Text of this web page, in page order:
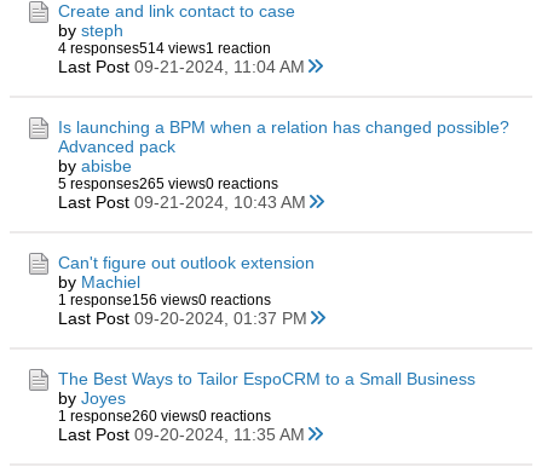
Create and link contact to case
by steph
4 responses514 views1 reaction
Last Post 09-21-2024, 11:04 AM
Is launching a BPM when a relation has changed possible?
Advanced pack
by abisbe
5 responses265 views0 reactions
Last Post 09-21-2024, 10:43 AM
Can't figure out outlook extension
by Machiel
1 response156 views0 reactions
Last Post 09-20-2024, 01:37 PM
The Best Ways to Tailor EspoCRM to a Small Business
by Joyes
1 response260 views0 reactions
Last Post 09-20-2024, 11:35 AM